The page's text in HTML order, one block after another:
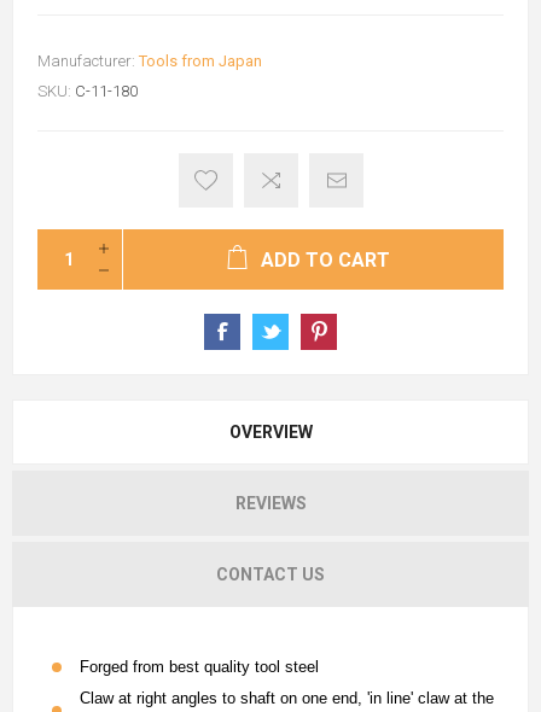
Manufacturer: Tools from Japan
SKU: C-11-180
ADD TO CART
OVERVIEW
REVIEWS
CONTACT US
Forged from best quality tool steel
Claw at right angles to shaft on one end, 'in line' claw at the